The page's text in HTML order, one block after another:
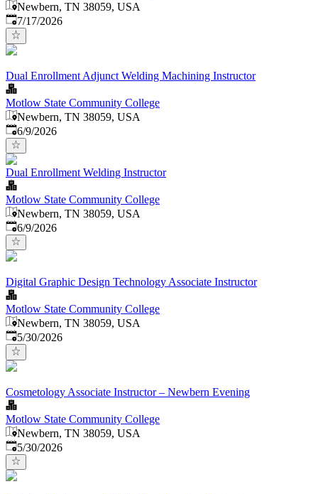
Newbern, TN 38059, USA
Published:
7/17/2026
Dual Enrollment Adjunct Welding Machining Instructor
Motlow State Community College
Newbern, TN 38059, USA
Published
6/9/2026
Dual Enrollment Welding Instructor
Motlow State Community College
Newbern, TN 38059, USA
Published
6/9/2026
Digital Graphic Design Technology Associate Instructor
Motlow State Community College
Newbern, TN 38059, USA
Published:
5/30/2026
Cosmetology Associate Instructor – Newbern Evening
Motlow State Community College
Newbern, TN 38059, USA
Published:
5/30/2026